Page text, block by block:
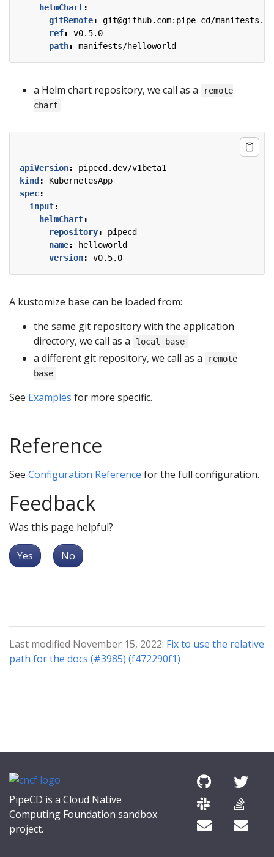
helmChart:
gitRemote:
git@github.com:pipe-cd/
ref:
v0.5.0
path: manifests/helloworld
a Helm chart repository, we call as a
remote
chart
apiVersion:
pipecd.dev/v1beta1
kind :
KubernetesApp
spec:
input:
helmChart:
repository:
pipecd
name:
helloworld
version: v0.5.0
A kustomize base can be loaded from:
the same git repository with the application
directory, we call as a
local base
a different git repository, we call as a
remote
base
See Examples for more specific.
Reference
See Configuration Reference for the full configuration.
Feedback
Was this page helpful?
Yes No
Last modified November 15, 2022: Fix to use the relative
path for the docs (#3985) (f472290f1)
PipeCD is a Cloud Native
Computing Foundation sandbox
project.